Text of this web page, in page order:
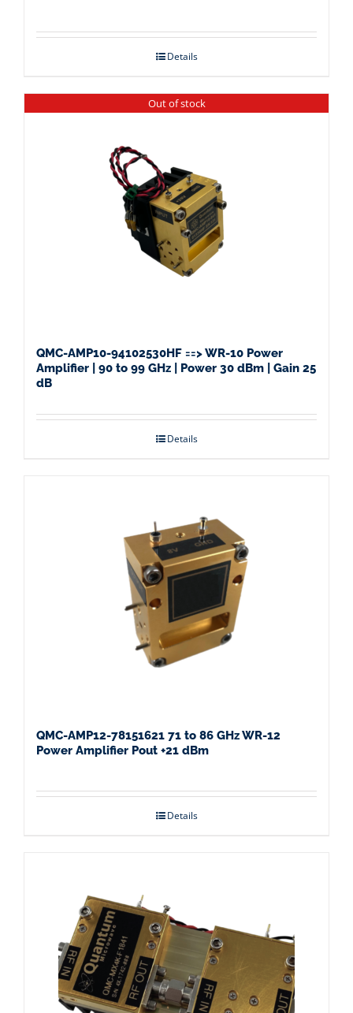
Details
Out of stock
QMC-AMP10-94102530HF ==> WR-10 Power
Amplifier | 90 to 99 GHz | Power 30 dBm | Gain 25
dB
Details
QMC-AMP12-78151621 71 to 86 GHz WR-12
Power Amplifier Pout +21 dBm
Details